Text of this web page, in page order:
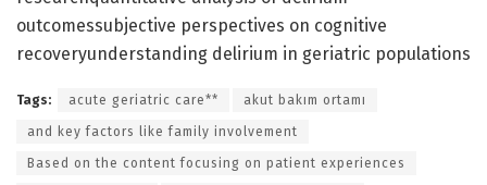
outcomessubjective perspectives on cognitive
recoveryunderstanding delirium in geriatric populations
Tags: acute geriatric care** akut bakım ortamı
and key factors like family involvement
Based on the content focusing on patient experiences